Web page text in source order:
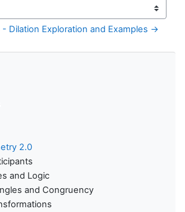
- Dilation Exploration and Examples →
2.0
and Logic
and Congruency